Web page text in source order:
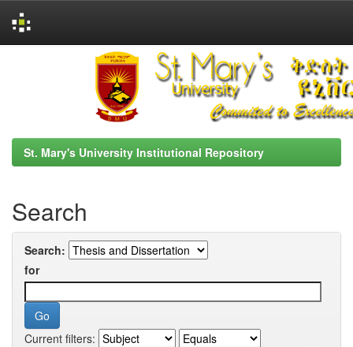
St. Mary's University Institutional Repository
Search
Search:
for
Current filters: